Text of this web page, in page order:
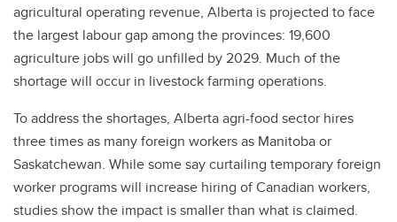
agricultural operating revenue, Alberta is projected to face
the largest labour gap among the provinces: 19,600
agriculture jobs will go unfilled by 2029. Much of the
shortage will occur in livestock farming operations.
To address the shortages, Alberta agri-food sector hires
three times as many foreign workers as Manitoba or
Saskatchewan. While some say curtailing temporary foreign
worker programs will increase hiring of Canadian workers,
studies show the impact is smaller than what is claimed.